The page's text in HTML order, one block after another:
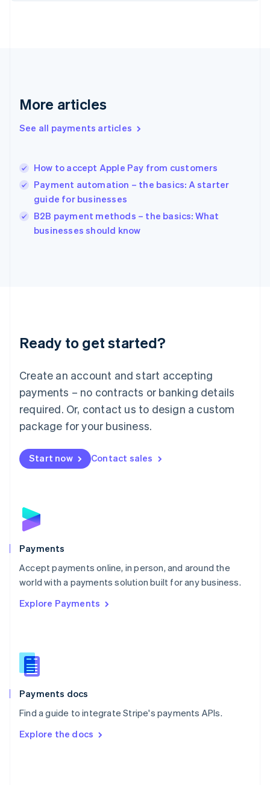
More articles
See all payments articles
How to accept Apple Pay from customers
Payment automation – the basics: A starter
guide for businesses
B2B payment methods – the basics: What
businesses should know
Ready to get started?
Create an account and start accepting
payments – no contracts or banking details
required. Or, contact us to design a custom
package for your business.
Start now Contact sales
Payments
Accept payments online, in person, and around the
world with a payments solution built for any business.
Explore Payments
Payments docs
Find a guide to integrate Stripe's payments APIs.
Explore the docs
EnglishSvenska
English
English简体中文
India
Ireland
English
Italy
Italiano English
Japan
Luxembourg
Français DeutschEnglish
简体中文English
English简体中文
Malta
English
Mexico
Netherlands
NederlandsEnglish
English
Poland
Portugal
PortuguêsEnglish
Romania
Singapore
Slovenia
English
Spain
EspañolEnglish
SvenskaEnglish
DeutschFrançais Italiano